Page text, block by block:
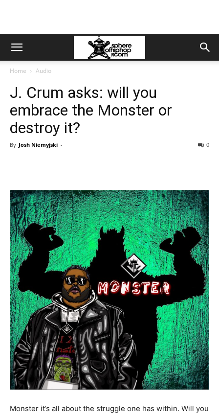
Home Audio
J. Crum asks: will you
embrace the Monster or
destroy it?
By Josh Niemyjski - 0
Monster it’s all about the struggle one has within. Will you